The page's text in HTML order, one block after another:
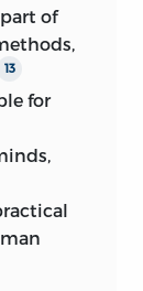
of
13
for